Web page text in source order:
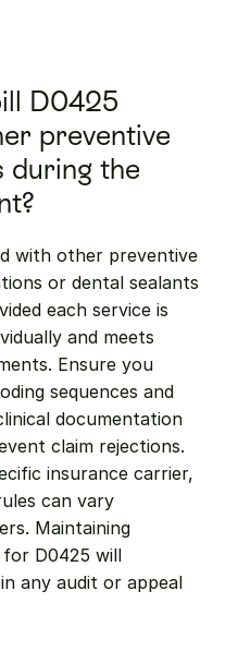
D0425
preventive
during the
with other preventive
or dental sealants
each service is
and meets
Ensure you
sequences and
documentation
claim rejections.
insurance carrier,
can vary
Maintaining
D0425 will
any audit or appeal